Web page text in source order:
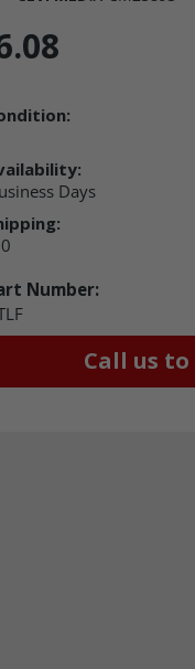
Days
Number:
Call us